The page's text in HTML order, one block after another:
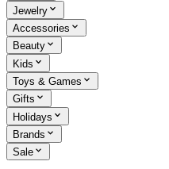
Jewelry
Accessories
Beauty
Kids
Toys & Games
Gifts
Holidays
Brands
Sale